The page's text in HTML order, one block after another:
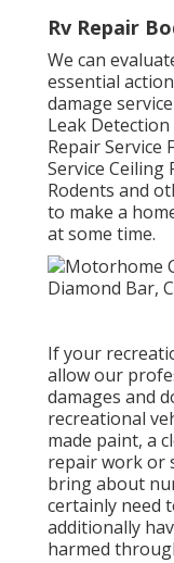
Rv Repair
We can
essential
damage
Leak Detection
Repair Service
Service Ceiling
Rodents and
to make a
at some time.
If your
allow our
damages and
recreational
made paint, a
repair work or
bring about
certainly need
additionally
harmed